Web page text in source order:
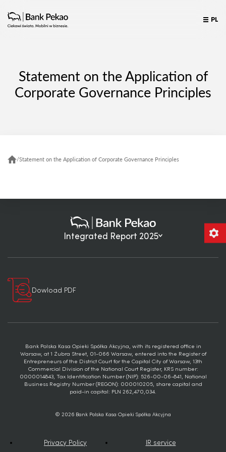
PL
Statement on the Application of
Corporate Governance Principles
/Statement on the Application of Corporate Governance Principles
Integrated Report 2025
Dowload PDF
Bank Polska Kasa Opieki Spółka Akcyjna, with its registered office in
Warsaw, at 1 Żubra Street, 01-066 Warsaw, entered into the Register of
Entrepreneurs of the District Court for the Capital City of Warsaw, 13th
Commercial Division of the National Court Register, KRS number:
0000014843, Tax Identification Number (NIP): 526-00-06-841, National
Business Registry Number (REGON): 000010205, share capital and
paid-in capital: PLN 262,470,034.
© 2026 Bank Polska Kasa Opieki Spółka Akcyjna
Privacy Policy IR service